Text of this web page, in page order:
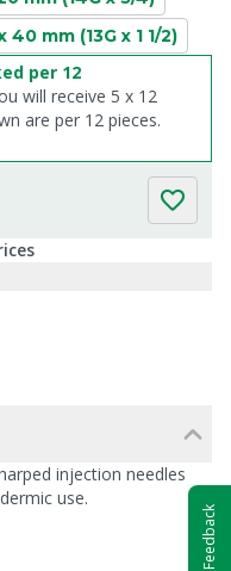
40 mm (13G x 1 1/2)
per 12
will receive 5 x 12
are per 12 pieces.
injection needles
use.
Feedback